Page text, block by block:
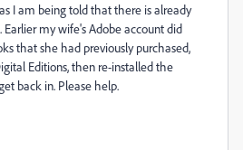
I am being told that there is already
Earlier my wife's Adobe account did
that she had previously purchased,
Editions, then re-installed the
back in. Please help.